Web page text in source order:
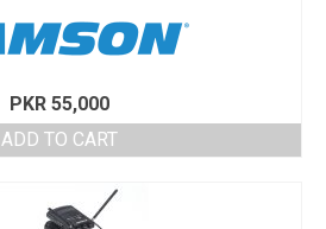
PKR 55,000
ADD TO CART